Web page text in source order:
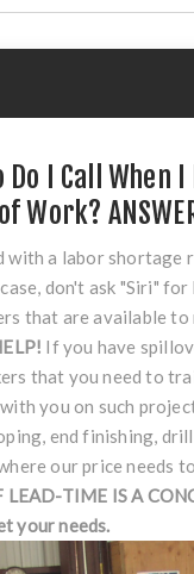
I Call When
Work?
with a labor shortage
don't ask "Siri"
that are available to
If you have
that you need to
you on such
end finishing,
our price needs
LEAD-TIME IS A
your needs.